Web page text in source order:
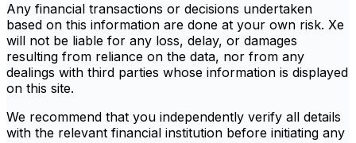
Any financial transactions or decisions undertaken
based on this information are done at your own risk. Xe
will not be liable for any loss, delay, or damages
resulting from reliance on the data, nor from any
dealings with third parties whose information is displayed
on this site.
We recommend that you independently verify all details
with the relevant financial institution before initiating any